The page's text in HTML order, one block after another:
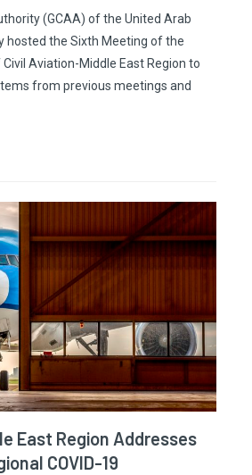
(GCAA) of the United Arab
hosted the Sixth Meeting of the
Aviation-Middle East Region to
from previous meetings and
East Region Addresses
COVID-19